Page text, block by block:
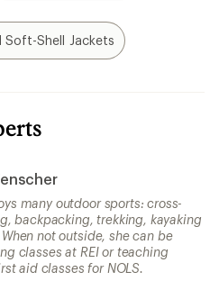
Shell Jackets
many outdoor sports: cross-
backpacking, trekking, kayaking
not outside, she can be
classes at REI or teaching
aid classes for NOLS.